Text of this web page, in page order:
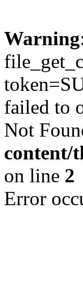
Warning
failed to
Not
content/
on line 2
Error